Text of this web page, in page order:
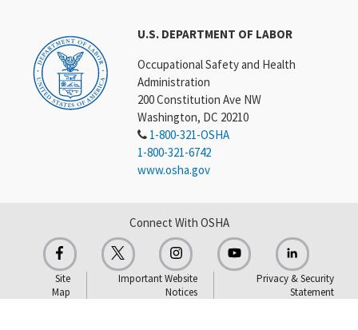
U.S. DEPARTMENT OF LABOR
Occupational Safety and Health
Administration
200 Constitution Ave NW
Washington, DC 20210
1-800-321-OSHA
1-800-321-6742
www.osha.gov
Connect With OSHA
Site
Map
Important Website
Notices
Privacy & Security
Statement